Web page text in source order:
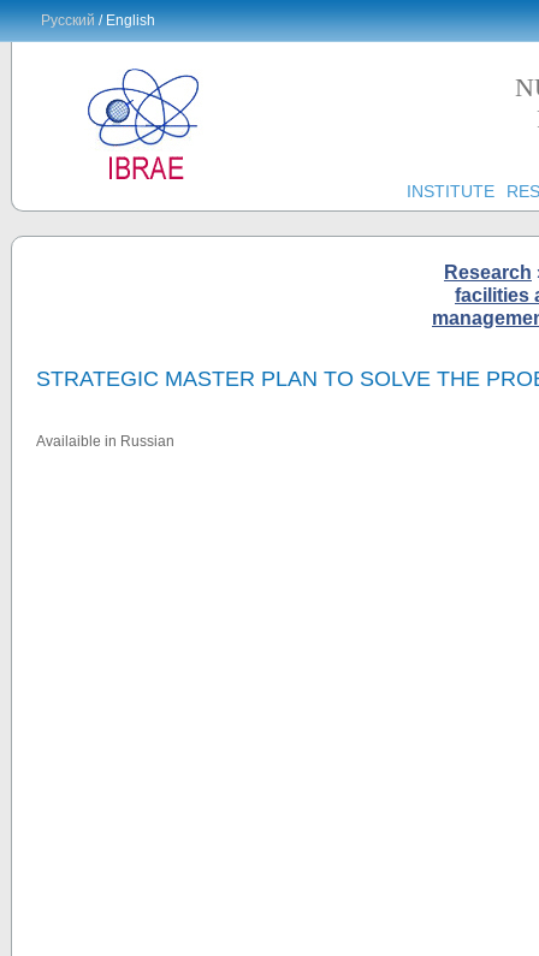
Русский/ English
INSTITUTE
Research
facilities
STRATEGIC MASTER PLAN TO SOLVE THE
Availaible in Russian